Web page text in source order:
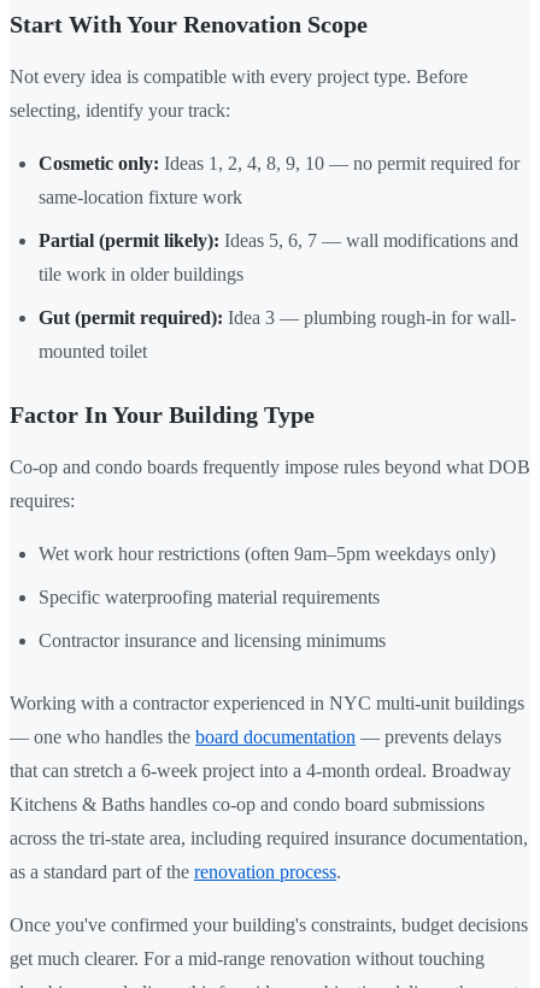
Start With Your Renovation Scope
Not every idea is compatible with every project type. Before
selecting, identify your track:
Cosmetic only: Ideas 1, 2, 4, 8, 9, 10 — no permit required for
same-location fixture work
Partial (permit likely): Ideas 5, 6, 7 — wall modifications and
tile work in older buildings
Gut (permit required): Idea 3 — plumbing rough-in for wall-
mounted toilet
Factor In Your Building Type
Co-op and condo boards frequently impose rules beyond what DOB
requires:
Wet work hour restrictions (often 9am–5pm weekdays only)
Specific waterproofing material requirements
Contractor insurance and licensing minimums
Working with a contractor experienced in NYC multi-unit buildings
— one who handles the board documentation — prevents delays
that can stretch a 6-week project into a 4-month ordeal. Broadway
Kitchens & Baths handles co-op and condo board submissions
across the tri-state area, including required insurance documentation,
as a standard part of the renovation process.
Once you've confirmed your building's constraints, budget decisions
get much clearer. For a mid-range renovation without touching